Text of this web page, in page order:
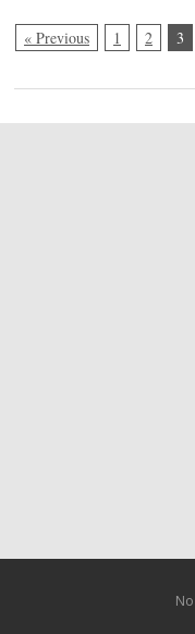
« Previous 1 2 3